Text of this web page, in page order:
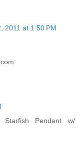
2011 at 1:50 PM
Pendant w/